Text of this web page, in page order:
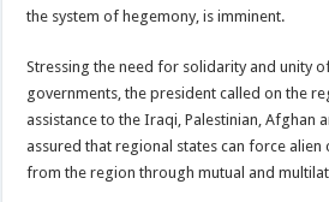
the system of hegemony, is imminent.
Stressing the need for solidarity and unity
governments, the president called on the
assistance to the Iraqi, Palestinian, Afghan
assured that regional states can force
from the region through mutual and